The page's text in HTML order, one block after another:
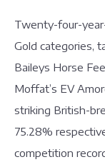
Twenty-four-
Gold categories,
Baileys Horse
Moffat’s EV
striking British-
75.28%
competition